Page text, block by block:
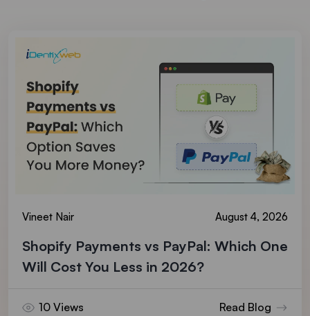
Vineet Nair August 4, 2026
Shopify Payments vs PayPal: Which One
Will Cost You Less in 2026?
10 Views Read Blog